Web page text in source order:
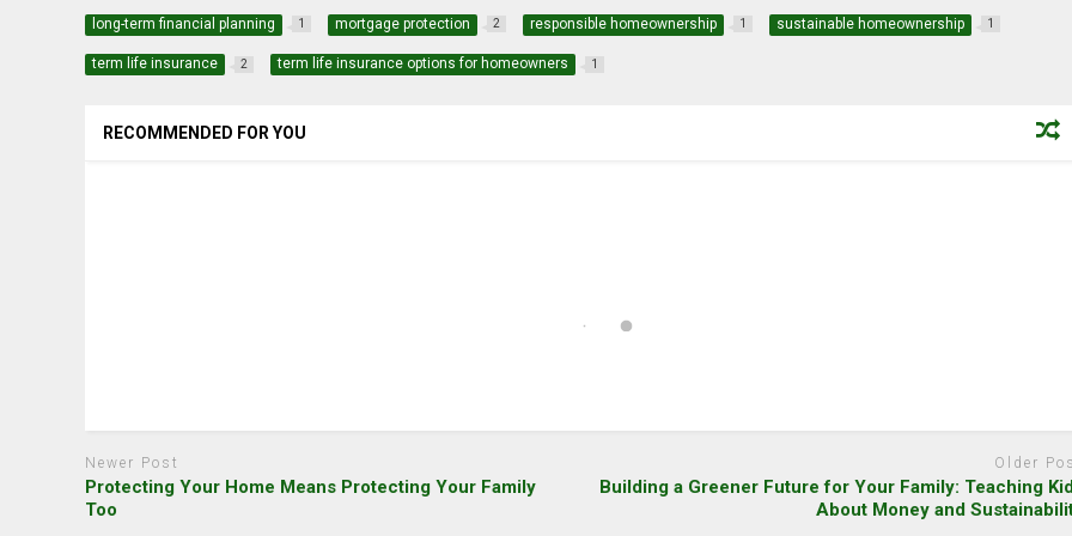
long-term financial planning 1 mortgage protection 2 responsible homeownership 1 sustainable homeownership 1
term life insurance 2 term life insurance options for homeowners 1
RECOMMENDED FOR YOU
Newer Post
Protecting Your Home Means Protecting Your Family
Too
Older
Building a Greener Future for Your Family: Teaching
About Money and